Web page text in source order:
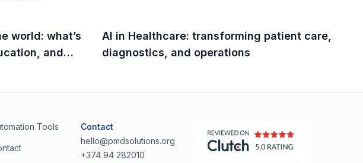
world: what’s
and
AI in Healthcare: transforming patient care,
diagnostics, and operations
Tools
Contact
hello@pmdsolutions.org
+374 94 282010